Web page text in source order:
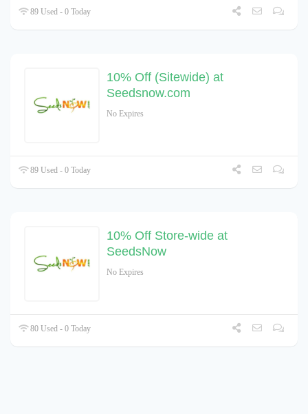
89 Used - 0 Today
10% Off (Sitewide) at
Seedsnow.com
No Expires
89 Used - 0 Today
10% Off Store-wide at
SeedsNow
No Expires
80 Used - 0 Today